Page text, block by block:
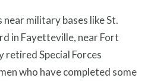
military bases like St.
in Fayetteville, near Fort
retired Special Forces
who have completed some